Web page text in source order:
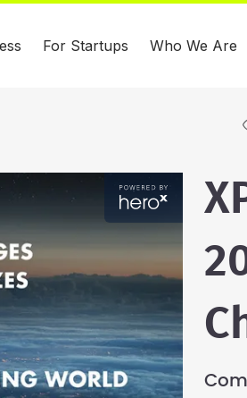
For Startups Who We Are